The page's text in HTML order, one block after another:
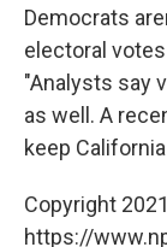
Democrats
electoral
"Analysts say
as well. A
keep
Copyright
https://